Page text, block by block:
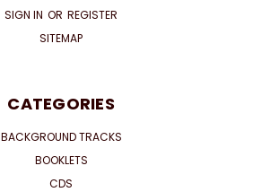
SIGN IN OR REGISTER
SITEMAP
CATEGORIES
BACKGROUND TRACKS
BOOKLETS
CDS